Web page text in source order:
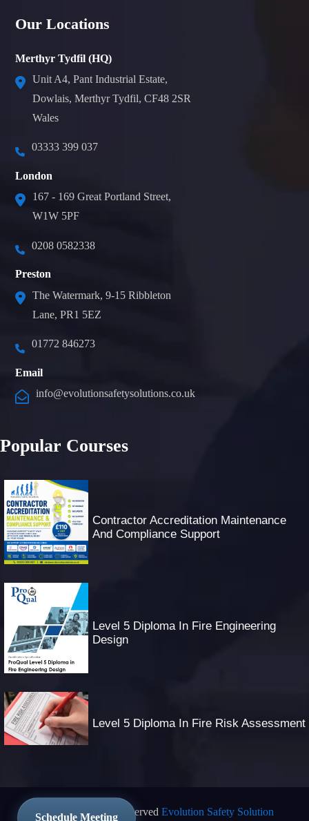
Schedule Meeting
Our Locations
Merthyr Tydfil (HQ)
Unit A4, Pant Industrial Estate,
Dowlais, Merthyr Tydfil, CF48 2SR
Wales
03333 399 037
London
167 - 169 Great Portland Street,
W1W 5PF
0208 0582338
Preston
The Watermark, 9-15 Ribbleton
Lane, PR1 5EZ
01772 846273
Email
info@evolutionsafetysolutions.co.uk
Popular Courses
Contractor Accreditation Maintenance
And Compliance Support
Level 5 Diploma In Fire Engineering
Design
Level 5 Diploma In Fire Risk Assessment
© 2025 All Rights Reserved Evolution Safety Solution